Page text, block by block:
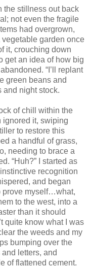
the stillness out back
not even the fragile
had overgrown,
garden once
it, crouching down
get an idea of how big
“I’ll replant
green beans and
and night stock.
of chill within the
ignored it, swiping
to restore this
a handful of grass,
needing to brace a
“Huh?” I started as
recognition
and began
prove myself…what,
to the west, into a
than it should
quite know what I was
the weeds and my
bumping over the
letters, and
of flattened cement.